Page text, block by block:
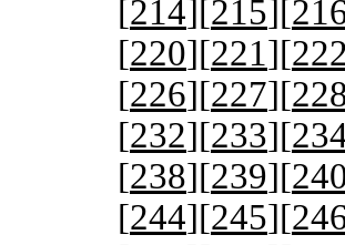
[214][215][
[220][221][
[226][227][
[232][233][
[238][239][
[244][245][